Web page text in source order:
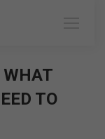
WHAT
TO